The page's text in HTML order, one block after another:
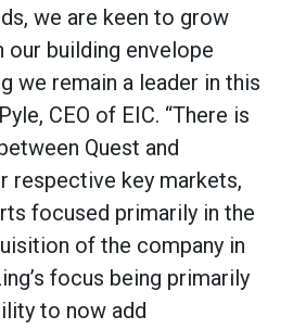
we are keen to grow
our building envelope
we remain a leader in this
CEO of EIC. “There is
Quest and
respective key markets,
focused primarily in the
of the company in
focus being primarily
to now add